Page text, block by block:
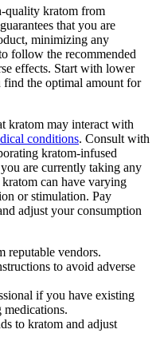
quality kratom from
that you are
minimizing any
follow the recommended
effects. Start with lower
find the optimal amount for
kratom may interact with
conditions. Consult with
kratom-infused
are currently taking any
can have varying
or stimulation. Pay
adjust your consumption
reputable vendors.
to avoid adverse
if you have existing
to kratom and adjust